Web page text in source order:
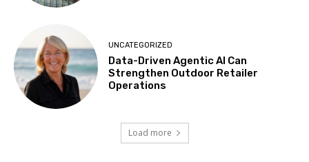
UNCATEGORIZED
Data-Driven Agentic AI Can
Strengthen Outdoor Retailer
Operations
Load more